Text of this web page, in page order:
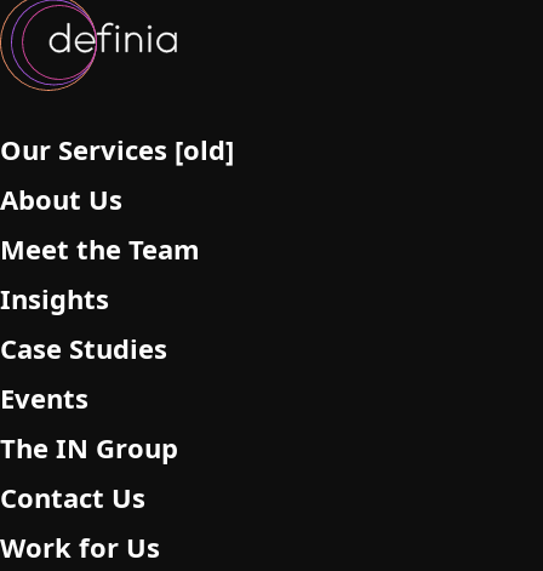
Our Services [old]
About Us
Meet the Team
Insights
Case Studies
Events
The IN Group
Contact Us
Work for Us